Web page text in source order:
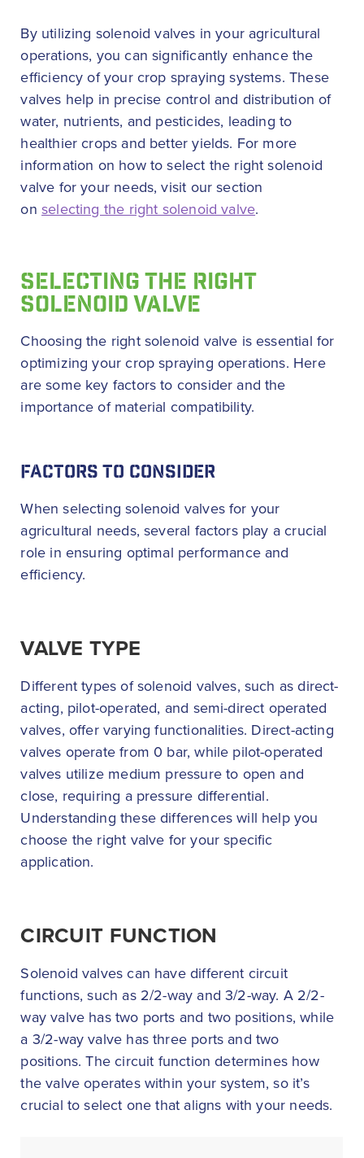
By utilizing solenoid valves in your agricultural
operations, you can significantly enhance the
efficiency of your crop spraying systems. These
valves help in precise control and distribution of
water, nutrients, and pesticides, leading to
healthier crops and better yields. For more
information on how to select the right solenoid
valve for your needs, visit our section
onselecting the right solenoid valve.
SELECTING THE RIGHT
SOLENOID VALVE
Choosing the right solenoid valve is essential for
optimizing your crop spraying operations. Here
are some key factors to consider and the
importance of material compatibility.
FACTORS TO CONSIDER
When selecting solenoid valves for your
agricultural needs, several factors play a crucial
role in ensuring optimal performance and
efficiency.
VALVE TYPE
Different types of solenoid valves, such as direct-
acting, pilot-operated, and semi-direct operated
valves, offer varying functionalities. Direct-acting
valves operate from 0 bar, while pilot-operated
valves utilize medium pressure to open and
close, requiring a pressure differential.
Understanding these differences will help you
choose the right valve for your specific
application.
CIRCUIT FUNCTION
Solenoid valves can have different circuit
functions, such as 2/2-way and 3/2-way. A 2/2-
way valve has two ports and two positions, while
a 3/2-way valve has three ports and two
positions. The circuit function determines how
the valve operates within your system, so it’s
crucial to select one that aligns with your needs.